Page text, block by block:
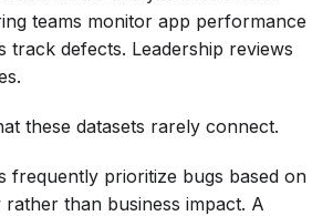
teams monitor app performance
track defects. Leadership reviews
these datasets rarely connect.
frequently prioritize bugs based on
than business impact. A